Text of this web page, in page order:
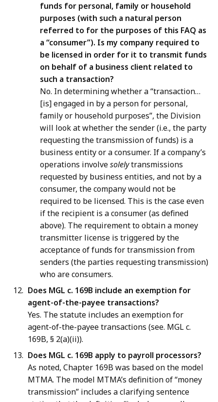
funds for personal, family or household
purposes (with such a natural person
referred to for the purposes of this FAQ as
a “consumer”). Is my company required to
be licensed in order for it to transmit funds
on behalf of a business client related to
such a transaction?
No. In determining whether a “transaction…
[is] engaged in by a person for personal,
family or household purposes”, the Division
will look at whether the sender (i.e., the party
requesting the transmission of funds) is a
business entity or a consumer. If a company’s
operations involvesolelytransmissions
requested by business entities, and not by a
consumer, the company would not be
required to be licensed. This is the case even
if the recipient is a consumer (as defined
above). The requirement to obtain a money
transmitter license is triggered by the
acceptance of funds for transmission from
senders (the parties requesting transmission)
who are consumers.
Does MGL c. 169B include an exemption for
agent-of-the-payee transactions?
Yes. The statute includes an exemption for
agent-of-the-payee transactions (see. MGL c.
169B, § 2(a)(ii)).
Does MGL c. 169B apply to payroll processors?
As noted, Chapter 169B was based on the model
MTMA. The model MTMA’s definition of “money
transmission” includes a clarifying sentence